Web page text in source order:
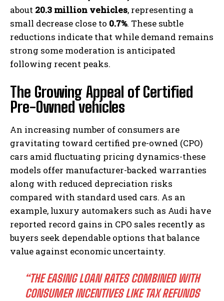
about 20.3 million vehicles, representing a
small decrease close to 0.7%. These subtle
reductions indicate that while demand remains
strong some moderation is anticipated
following recent peaks.
The Growing Appeal of Certified
Pre-Owned vehicles
An increasing number of consumers are
gravitating toward certified pre-owned (CPO)
cars amid fluctuating pricing dynamics-these
models offer manufacturer-backed warranties
along with reduced depreciation risks
compared with standard used cars. As an
example, luxury automakers such as Audi have
reported record gains in CPO sales recently as
buyers seek dependable options that balance
value against economic uncertainty.
“THE EASING LOAN RATES COMBINED WITH
CONSUMER INCENTIVES LIKE TAX REFUNDS